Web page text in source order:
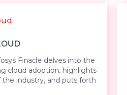
Finacle delves into the
cloud adoption, highlights
industry, and puts forth